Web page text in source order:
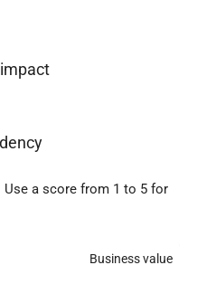
a score from 1 to 5 for
Business value